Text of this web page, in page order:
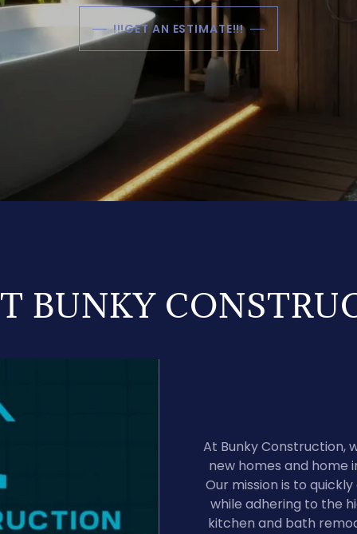
!!!GET AN ESTIMATE!!!
BUNKY
At Bunky Construction,
new homes and home
Our mission is to
while adhering to the
kitchen and bath